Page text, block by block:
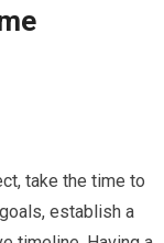
take the time to
establish a